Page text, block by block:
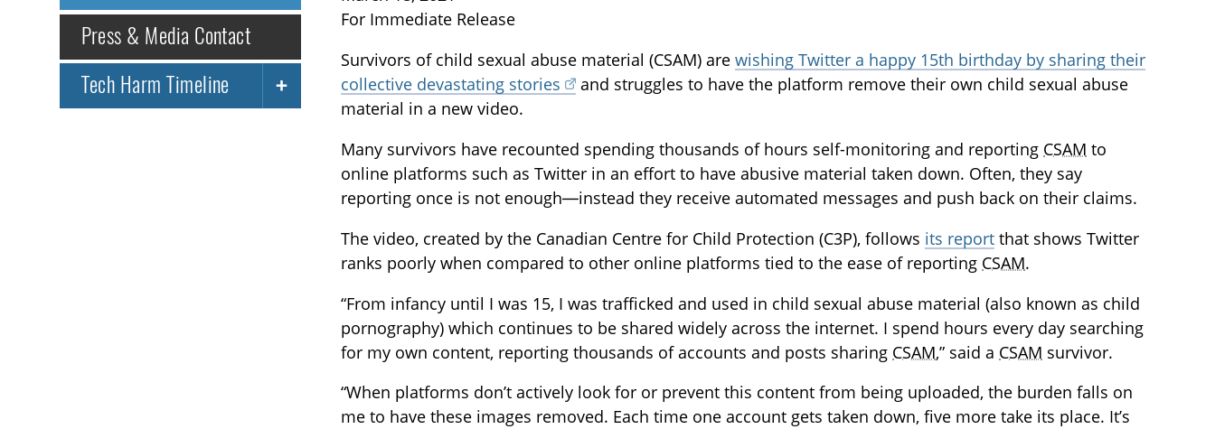
Press & Media Contact
Tech Harm Timeline
For Immediate Release
Survivors of child sexual abuse material (CSAM) arewishing Twitter a happy 15th birthday by sharing their
collective devastating stories
and struggles to have the platform remove their own child sexual abuse
material in a new video.
Many survivors have recounted spending thousands of hours self-monitoring and reporting CSAM to
online platforms such as Twitter in an effort to have abusive material taken down. Often, they say
reporting once is not enough—instead they receive automated messages and push back on their claims.
The video, created by the Canadian Centre for Child Protection (C3P), follows its report that shows Twitter
ranks poorly when compared to other online platforms tied to the ease of reporting CSAM.
“From infancy until I was 15, I was trafficked and used in child sexual abuse material (also known as child
pornography) which continues to be shared widely across the internet. I spend hours every day searching
for my own content, reporting thousands of accounts and posts sharing CSAM,” said a CSAM survivor.
“When platforms don’t actively look for or prevent this content from being uploaded, the burden falls on
me to have these images removed. Each time one account gets taken down, five more take its place. It’s